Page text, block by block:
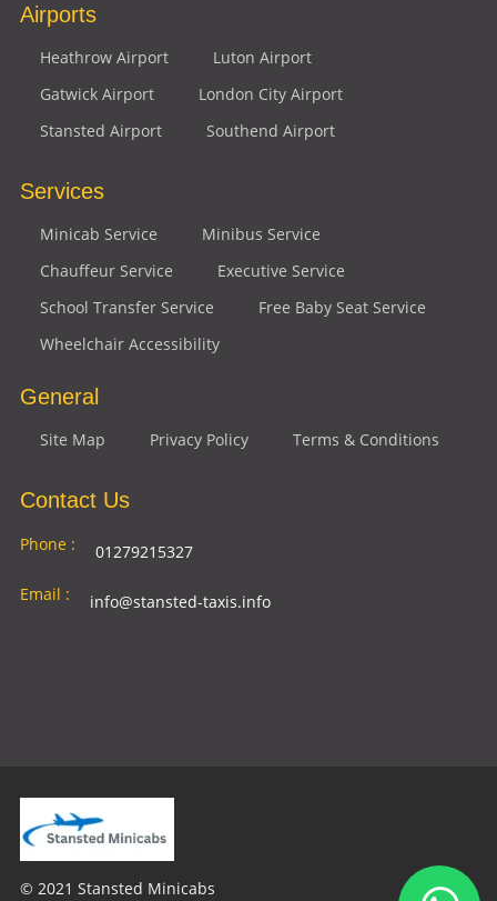
Airports
Heathrow Airport
Luton Airport
Gatwick Airport
London City Airport
Stansted Airport
Southend Airport
Services
Minicab Service
Minibus Service
Chauffeur Service
Executive Service
School Transfer Service
Free Baby Seat Service
Wheelchair Accessibility
General
Site Map Privacy Policy Terms & Conditions
Contact Us
Phone :
01279215327
Email :
info@stansted-taxis.info
© 2021 Stansted Minicabs